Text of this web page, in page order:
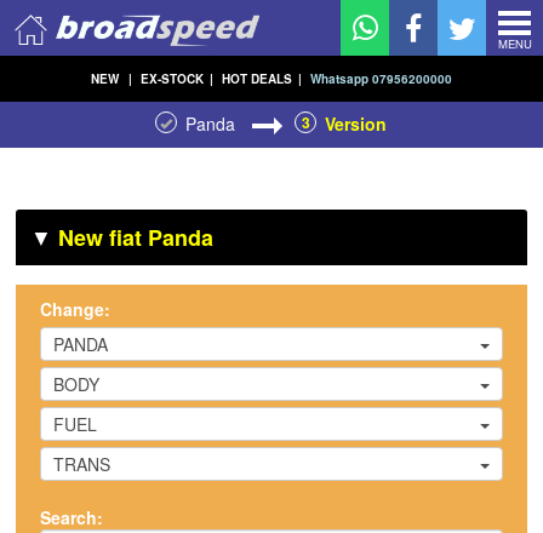
MENU
NEW | EX-STOCK | HOT DEALS | Whatsapp 07956200000
Panda 3 Version
▼ New fiat Panda
Change:
PANDA
BODY
FUEL
TRANS
Search: